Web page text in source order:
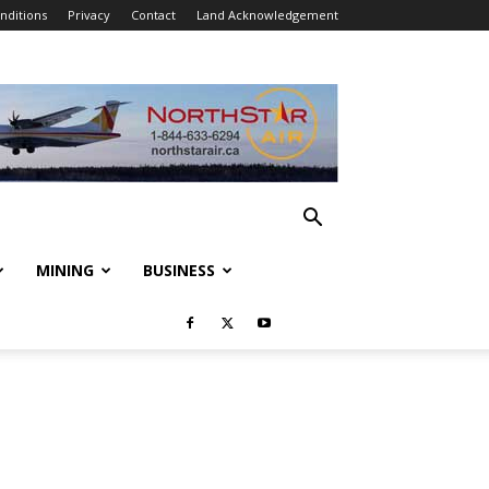
Privacy Contact Land Acknowledgement
MINING BUSINESS